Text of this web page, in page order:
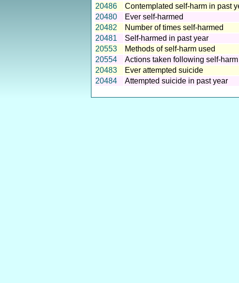
20486
Contemplated self-harm in past
20480
Ever self-harmed
20482
Number of times self-harmed
20481
Self-harmed in past year
20553
Methods of self-harm used
20554
Actions taken following self-harm
20483
Ever attempted suicide
20484
Attempted suicide in past year